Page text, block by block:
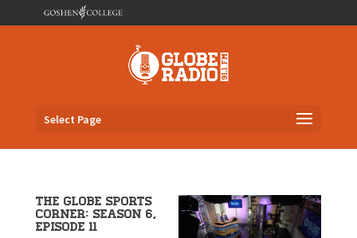
Select Page
The Globe Sports
Corner: Season 6,
Episode 11